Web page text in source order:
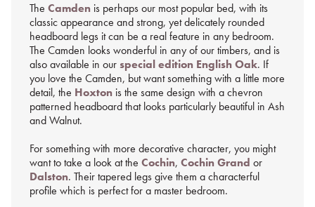
The Camdenis perhaps our most popular bed, with its
classic appearance and strong, yet delicately rounded
headboard legs it can be a real feature in any bedroom.
The Camden looks wonderful in any of our timbers, and is
also available in ourspecial edition English Oak. If
you love the Camden, but want something with a little more
detail, the Hoxtonis the same design with a chevron
patterned headboard that looks particularly beautiful in Ash
and Walnut.
For something with more decorative character, you might
want to take a look at the Cochin, Cochin Grand or
Dalston. Their tapered legs give them a characterful
profile which is perfect for a master bedroom.